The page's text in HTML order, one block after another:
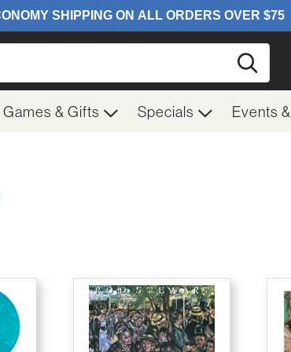
Games & Gifts Specials Events